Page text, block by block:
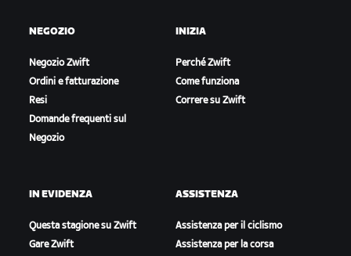
NEGOZIO
Negozio Zwift
Ordini e fatturazione
Resi
Domande frequenti sul
Negozio
INIZIA
Perché Zwift
Come funziona
Correre su Zwift
IN EVIDENZA
Questa stagione su Zwift
Gare Zwift
ASSISTENZA
Assistenza per il ciclismo
Assistenza per la corsa